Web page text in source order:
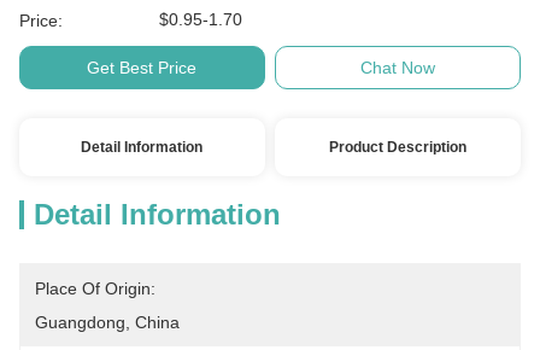
Price: $0.95-1.70
Get Best Price Chat Now
Detail Information Product Description
Detail Information
Place Of Origin:
Guangdong, China